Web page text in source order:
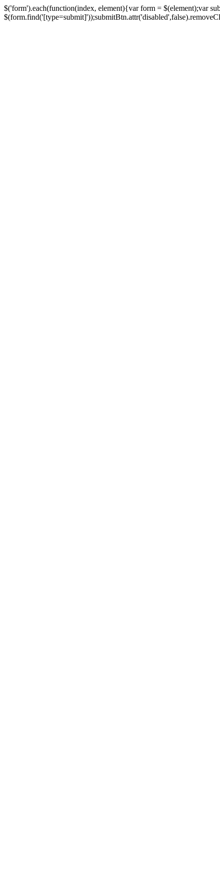
$('form').each(function(index, element){var form = $(element);var